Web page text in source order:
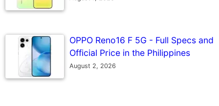
OPPO Reno16 F 5G - Full Specs and
Official Price in the Philippines
August 2, 2026